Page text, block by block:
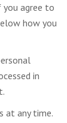
agree to
how you
in
at any time.